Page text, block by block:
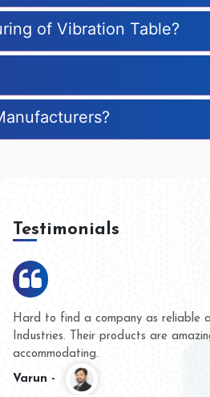
of Vibration Table?
Testimonials
We are doing business with them for
and they have never given us a
whether for product quality or for
Kasim -